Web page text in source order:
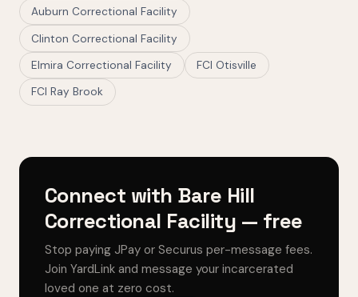
Auburn Correctional Facility
Clinton Correctional Facility
Elmira Correctional Facility
FCI Otisville
FCI Ray Brook
Connect with Bare Hill
Correctional Facility — free
Stop paying JPay or Securus per-message fees.
Join YardLink and message your incarcerated
loved one at zero cost.